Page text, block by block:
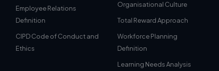
Employee Relations
Definition
CIPD Code of Conduct and
Ethics
Organisational Culture
Total Reward Approach
Workforce Planning
Definition
Learning Needs Analysis